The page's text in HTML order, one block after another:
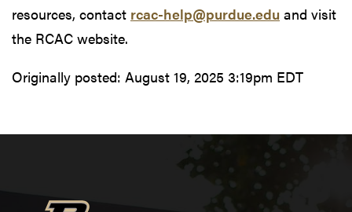
resources, contact rcac-help@purdue.edu and visit
the RCAC website.
Originally posted: August 19, 2025 3:19pm EDT